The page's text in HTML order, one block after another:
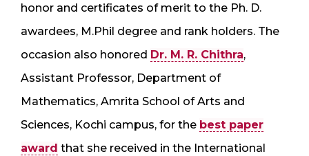
honor and certificates of merit to the Ph. D.
awardees, M.Phil degree and rank holders. The
occasion also honored Dr. M. R. Chithra,
Assistant Professor, Department of
Mathematics, Amrita School of Arts and
Sciences, Kochi campus, for the best paper
award that she received in the International